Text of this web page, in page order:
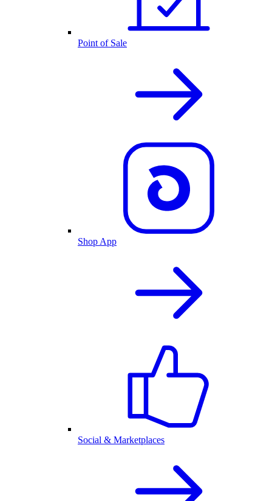
Point of Sale
Shop App
Social & Marketplaces